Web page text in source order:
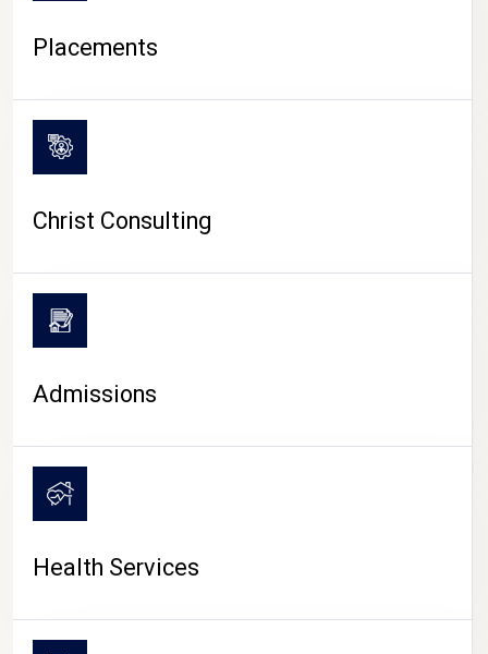
CAMPUS LIFE
Placements
Christ Consulting
Admissions
Health Services